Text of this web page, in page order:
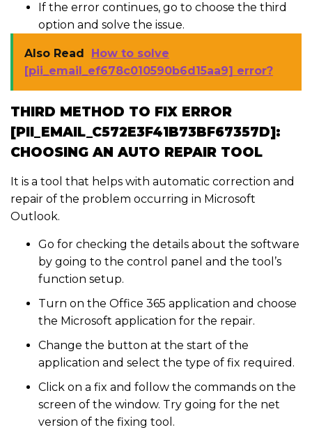
If the error continues, go to choose the third
option and solve the issue.
Also Read
How to solve
[pii_email_ef678c010590b6d15aa9] error?
THIRD METHOD TO FIX ERROR
[PII_EMAIL_C572E3F41B73BF67357D]:
CHOOSING AN AUTO REPAIR TOOL
It is a tool that helps with automatic correction and
repair of the problem occurring in Microsoft
Outlook.
Go for checking the details about the software
by going to the control panel and the tool’s
function setup.
Turn on the Office 365 application and choose
the Microsoft application for the repair.
Change the button at the start of the
application and select the type of fix required.
Click on a fix and follow the commands on the
screen of the window. Try going for the net
version of the fixing tool.